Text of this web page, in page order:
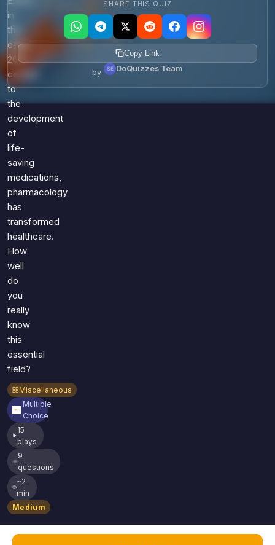
in
the
early
20th
century
to
the
development
of
life-
saving
medications,
pharmacology
has
transformed
healthcare.
How
well
do
you
really
know
this
essential
field?
Miscellaneous
Multiple
Choice
15
plays
9
questions
~2
min
Medium
SHARE THIS QUIZ
Copy Link
by DoQuizzes Team